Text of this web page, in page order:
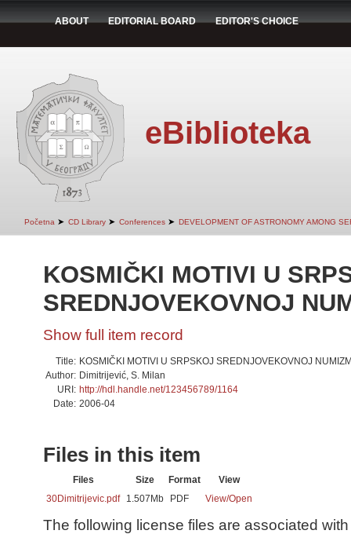
ABOUT EDITORIAL BOARD EDITOR'S CHOICE
eBiblioteka
Početna ➤ CD Library ➤ Conferences ➤ DEVELOPMENT OF ASTRONOMY AMONG
KOSMIČKI MOTIVI U
SREDNJOVEKOVNOJ
Show full item record
Title: KOSMIČKI MOTIVI U SRPSKOJ SREDNJOVEKOVNOJ
Author: Dimitrijević, S. Milan
URI: http://hdl.handle.net/123456789/1164
Date: 2006-04
Files in this item
Files Size Format
View
30Dimitrijevic.pdf
1.507Mb PDF View/Open
The following license files are associated